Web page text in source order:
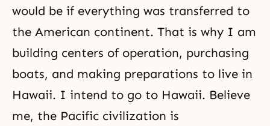
would be if everything was transferred to
the American continent. That is why I am
building centers of operation, purchasing
boats, and making preparations to live in
Hawaii. I intend to go to Hawaii. Believe
me, the Pacific civilization is